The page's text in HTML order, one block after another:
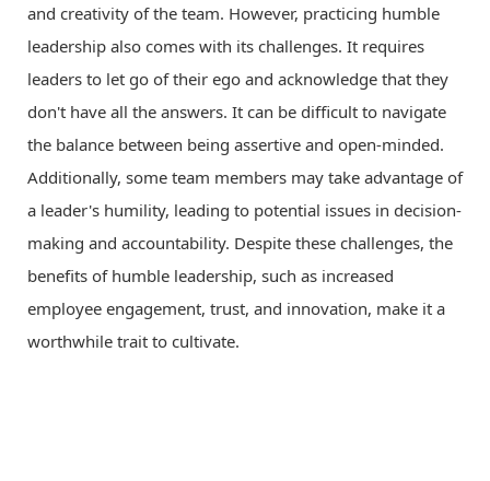
and creativity of the team. However, practicing humble
leadership also comes with its challenges. It requires
leaders to let go of their ego and acknowledge that they
don't have all the answers. It can be difficult to navigate
the balance between being assertive and open-minded.
Additionally, some team members may take advantage of
a leader's humility, leading to potential issues in decision-
making and accountability. Despite these challenges, the
benefits of humble leadership, such as increased
employee engagement, trust, and innovation, make it a
worthwhile trait to cultivate.